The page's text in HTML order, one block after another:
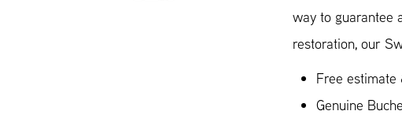
way to guarantee
restoration, our
Free estimate
Genuine